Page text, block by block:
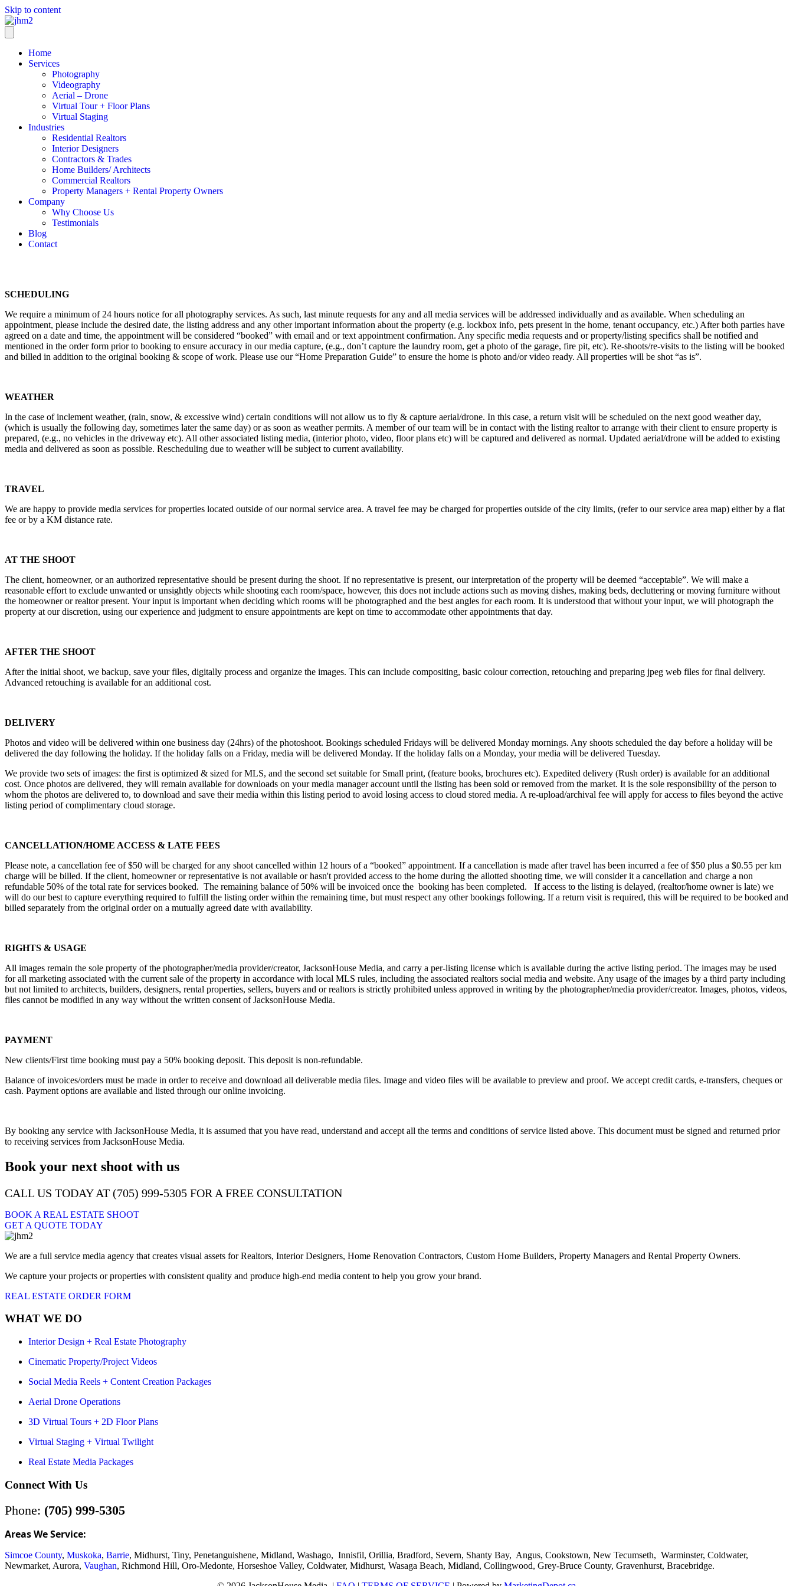
Skip to content
Home
Services
Photography
Videography
Aerial – Drone
Virtual Tour + Floor Plans
Virtual Staging
Industries
Residential Realtors
Interior Designers
Contractors & Trades
Home Builders/ Architects
Commercial Realtors
Property Managers + Rental Property Owners
Company
Why Choose Us
Testimonials
Blog
Contact
SCHEDULING
We require a minimum of 24 hours notice for all photography services. As such, last minute requests for any and all media services will be addressed individually and as available. When scheduling an
appointment, please include the desired date, the listing address and any other important information about the property (e.g. lockbox info, pets present in the home, tenant occupancy, etc.) After both parties have
agreed on a date and time, the appointment will be considered “booked” with email and or text appointment confirmation. Any specific media requests and or property/listing specifics shall be notified and
mentioned in the order form prior to booking to ensure accuracy in our media capture, (e.g., don’t capture the laundry room, get a photo of the garage, fire pit, etc). Re-shoots/re-visits to the listing will be booked
and billed in addition to the original booking & scope of work. Please use our “Home Preparation Guide” to ensure the home is photo and/or video ready. All properties will be shot “as is”.
WEATHER
In the case of inclement weather, (rain, snow, & excessive wind) certain conditions will not allow us to fly & capture aerial/drone. In this case, a return visit will be scheduled on the next good weather day,
(which is usually the following day, sometimes later the same day) or as soon as weather permits. A member of our team will be in contact with the listing realtor to arrange with their client to ensure property is
prepared, (e.g., no vehicles in the driveway etc). All other associated listing media, (interior photo, video, floor plans etc) will be captured and delivered as normal. Updated aerial/drone will be added to existing
media and delivered as soon as possible. Rescheduling due to weather will be subject to current availability.
TRAVEL
We are happy to provide media services for properties located outside of our normal service area. A travel fee may be charged for properties outside of the city limits, (refer to our service area map) either by a flat
fee or by a KM distance rate.
AT THE SHOOT
The client, homeowner, or an authorized representative should be present during the shoot. If no representative is present, our interpretation of the property will be deemed “acceptable”. We will make a
reasonable effort to exclude unwanted or unsightly objects while shooting each room/space, however, this does not include actions such as moving dishes, making beds, decluttering or moving furniture without
the homeowner or realtor present. Your input is important when deciding which rooms will be photographed and the best angles for each room. It is understood that without your input, we will photograph the
property at our discretion, using our experience and judgment to ensure appointments are kept on time to accommodate other appointments that day.
AFTER THE SHOOT
After the initial shoot, we backup, save your files, digitally process and organize the images. This can include compositing, basic colour correction, retouching and preparing jpeg web files for final delivery.
Advanced retouching is available for an additional cost.
DELIVERY
Photos and video will be delivered within one business day (24hrs) of the photoshoot. Bookings scheduled Fridays will be delivered Monday mornings. Any shoots scheduled the day before a holiday will be
delivered the day following the holiday. If the holiday falls on a Friday, media will be delivered Monday. If the holiday falls on a Monday, your media will be delivered Tuesday.
We provide two sets of images: the first is optimized & sized for MLS, and the second set suitable for Small print, (feature books, brochures etc). Expedited delivery (Rush order) is available for an additional
cost. Once photos are delivered, they will remain available for downloads on your media manager account until the listing has been sold or removed from the market. It is the sole responsibility of the person to
whom the photos are delivered to, to download and save their media within this listing period to avoid losing access to cloud stored media. A re-upload/archival fee will apply for access to files beyond the active
listing period of complimentary cloud storage.
CANCELLATION/HOME ACCESS & LATE FEES
Please note, a cancellation fee of $50 will be charged for any shoot cancelled within 12 hours of a “booked” appointment. If a cancellation is made after travel has been incurred a fee of $50 plus a $0.55 per km
charge will be billed. If the client, homeowner or representative is not available or hasn't provided access to the home during the allotted shooting time, we will consider it a cancellation and charge a non
refundable 50% of the total rate for services booked. The remaining balance of 50% will be invoiced once the booking has been completed. If access to the listing is delayed, (realtor/home owner is late) we
will do our best to capture everything required to fulfill the listing order within the remaining time, but must respect any other bookings following. If a return visit is required, this will be required to be booked and
billed separately from the original order on a mutually agreed date with availability.
RIGHTS & USAGE
All images remain the sole property of the photographer/media provider/creator, JacksonHouse Media, and carry a per-listing license which is available during the active listing period. The images may be used
for all marketing associated with the current sale of the property in accordance with local MLS rules, including the associated realtors social media and website. Any usage of the images by a third party including
but not limited to architects, builders, designers, rental properties, sellers, buyers and or realtors is strictly prohibited unless approved in writing by the photographer/media provider/creator. Images, photos, videos,
files cannot be modified in any way without the written consent of JacksonHouse Media.
PAYMENT
New clients/First time booking must pay a 50% booking deposit. This deposit is non-refundable.
Balance of invoices/orders must be made in order to receive and download all deliverable media files. Image and video files will be available to preview and proof. We accept credit cards, e-transfers, cheques or
cash. Payment options are available and listed through our online invoicing.
By booking any service with JacksonHouse Media, it is assumed that you have read, understand and accept all the terms and conditions of service listed above. This document must be signed and returned prior
to receiving services from JacksonHouse Media.
Book your next shoot with us
CALL US TODAY AT (705) 999-5305 FOR A FREE CONSULTATION
BOOK A REAL ESTATE SHOOT
GET A QUOTE TODAY
We are a full service media agency that creates visual assets for Realtors, Interior Designers, Home Renovation Contractors, Custom Home Builders, Property Managers and Rental Property Owners.
We capture your projects or properties with consistent quality and produce high-end media content to help you grow your brand.
REAL ESTATE ORDER FORM
WHAT WE DO
Interior Design + Real Estate Photography
Cinematic Property/Project Videos
Social Media Reels + Content Creation Packages
Aerial Drone Operations
3D Virtual Tours + 2D Floor Plans
Virtual Staging + Virtual Twilight
Real Estate Media Packages
Connect With Us
Phone: (705) 999-5305
Areas We Service:
Simcoe County, Muskoka, Barrie, Midhurst, Tiny, Penetanguishene, Midland, Washago, Innisfil, Orillia, Bradford, Severn, Shanty Bay, Angus, Cookstown, New Tecumseth, Warminster, Coldwater,
Newmarket, Aurora, Vaughan, Richmond Hill, Oro-Medonte, Horseshoe Valley, Coldwater, Midhurst, Wasaga Beach, Midland, Collingwood, Grey-Bruce County, Gravenhurst, Bracebridge.